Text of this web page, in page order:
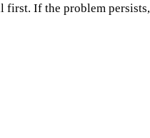
first. If the problem persists,